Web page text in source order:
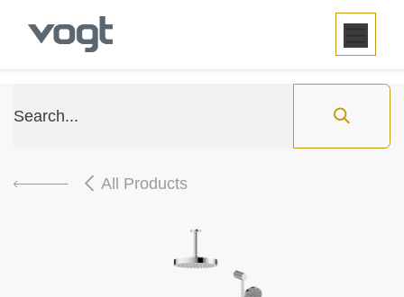
SKIP TO CONTENT
All Products